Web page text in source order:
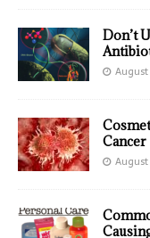
Don’t
August
Cancer
August